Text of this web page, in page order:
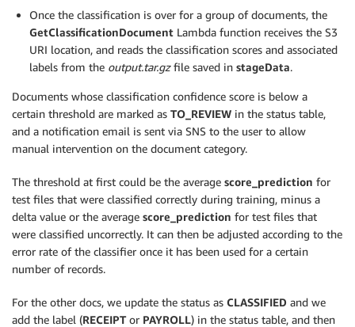
Once the classification is over for a group of documents, the
GetClassificationDocument Lambda function receives the S3
URI location, and reads the classification scores and associated
labels from the output.tar.gzfile saved in stageData.
Documents whose classification confidence score is below a
certain threshold are marked as TO_REVIEW in the status table,
and a notification email is sent via SNS to the user to allow
manual intervention on the document category.
The threshold at first could be the average score_prediction for
test files that were classified correctly during training, minus a
delta value or the average score_prediction for test files that
were classified uncorrectly. It can then be adjusted according to the
error rate of the classifier once it has been used for a certain
number of records.
For the other docs, we update the status as CLASSIFIED and we
add the label (RECEIPTor PAYROLL) in the status table, and then